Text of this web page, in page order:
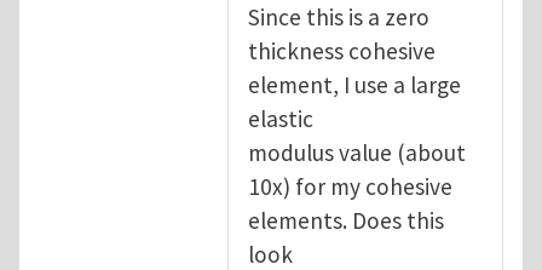
Since this is a zero
thickness cohesive
element, I use a large
elastic
modulus value (about
10x) for my cohesive
elements. Does this
look